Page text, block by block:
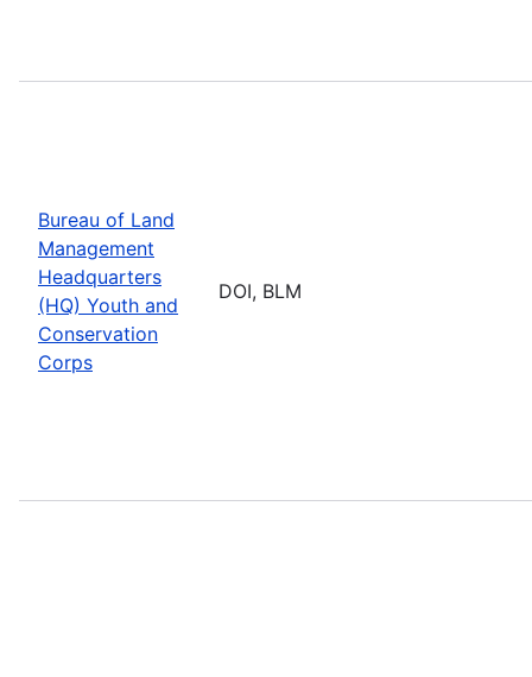
Bureau of Land
Management
Headquarters
(HQ) Youth and
Conservation
Corps
DOI, BLM